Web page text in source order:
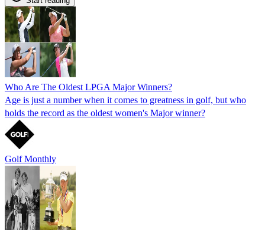
Who Are The Oldest LPGA Major Winners?
Age is just a number when it comes to greatness in golf, but who
holds the record as the oldest women's Major winner?
Golf Monthly